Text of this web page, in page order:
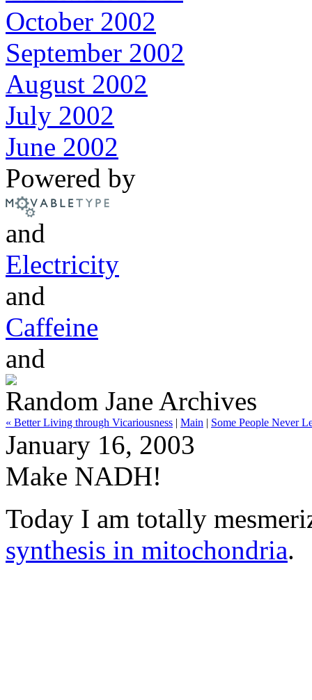
October 2002
September 2002
August 2002
July 2002
June 2002
Powered by
and
Electricity
and
Caffeine
and
Random Jane Archives
« Better Living through Vicariousness | Main | Some People Never
January 16, 2003
Make NADH!
Today I am totally
synthesis in mitochondria.